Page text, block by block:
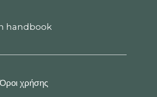
handbook
Όροι χρήσης